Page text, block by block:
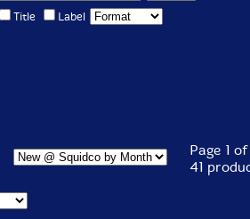
Title Label
Page 1 of
41